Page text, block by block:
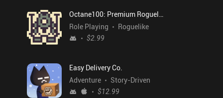
Octane100: Premium Roguelike
Role Playing
Roguelike
$2.99
Easy Delivery Co.
Adventure
Story-Driven
$12.99